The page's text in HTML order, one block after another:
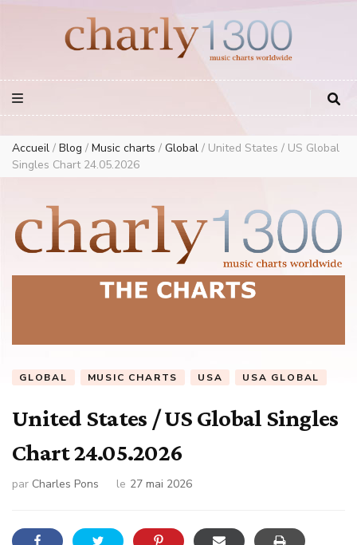
European Music Charts plus USA and Australia
Accueil / Blog / Music charts / Global / United States / US Global
Singles Chart 24.05.2026
GLOBAL MUSIC CHARTS USA USA GLOBAL
United States / US Global Singles
Chart 24.05.2026
par Charles Pons le 27 mai 2026